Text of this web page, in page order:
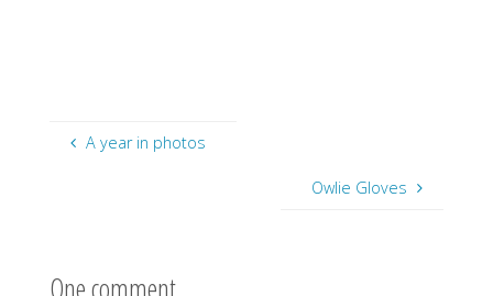
A year in photos
Owlie Gloves
One comment